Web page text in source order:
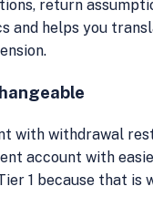
return
and helps you
with withdrawal
account with
1 because that is